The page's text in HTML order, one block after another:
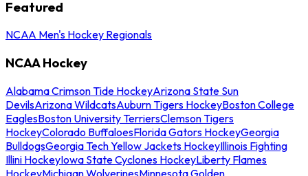
Featured
NCAA Men's Hockey Regionals
NCAA Hockey
Alabama Crimson Tide HockeyArizona State Sun
DevilsArizona WildcatsAuburn Tigers HockeyBoston College
EaglesBoston University TerriersClemson Tigers
HockeyColorado BuffaloesFlorida Gators HockeyGeorgia
BulldogsGeorgia Tech Yellow Jackets HockeyIllinois Fighting
Illini HockeyIowa State Cyclones HockeyLiberty Flames
HockeyMichigan WolverinesMinnesota Golden